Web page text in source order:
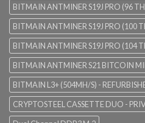
BITMAIN ANTMINER S19J PRO (96
BITMAIN ANTMINER S19J PRO (100
BITMAIN ANTMINER S19J PRO (104
BITMAIN ANTMINER S21 BITCOIN
BITMAIN L3+ (504MH/S) -
CRYPTOSTEEL CASSETTE DUO -